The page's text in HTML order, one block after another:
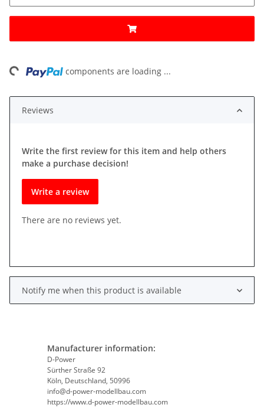
components are loading ...
Reviews
Write the first review for this item and help others
make a purchase decision!
Write a review
There are no reviews yet.
Notify me when this product is available
Manufacturer information:
D-Power
Sürther Straße 92
Köln, Deutschland, 50996
info@d-power-modellbau.com
https://www.d-power-modellbau.com